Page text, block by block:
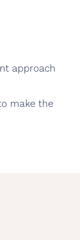
approach
make the